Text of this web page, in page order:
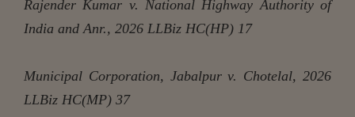
Rajender Kumar v. National Highway Authority of
India and Anr., 2026 LLBiz HC(HP) 17
Municipal Corporation, Jabalpur v. Chotelal, 2026
LLBiz HC(MP) 37